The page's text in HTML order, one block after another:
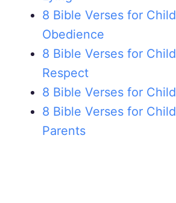
8 Bible Verses for
Obedience
8 Bible Verses for
Respect
8 Bible Verses for
8 Bible Verses for
Parents